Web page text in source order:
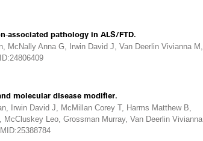
associated pathology in ALS/FTD.
McNally Anna G, Irwin David J, Van Deerlin Vivianna M,
molecular disease modifier.
Irwin David J, McMillan Corey T, Harms Matthew B,
Leo, Grossman Murray, Van Deerlin Vivianna